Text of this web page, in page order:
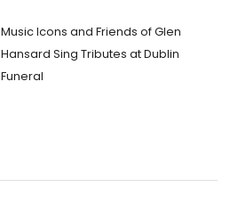
Music Icons and Friends of Glen
Hansard Sing Tributes at Dublin
Funeral